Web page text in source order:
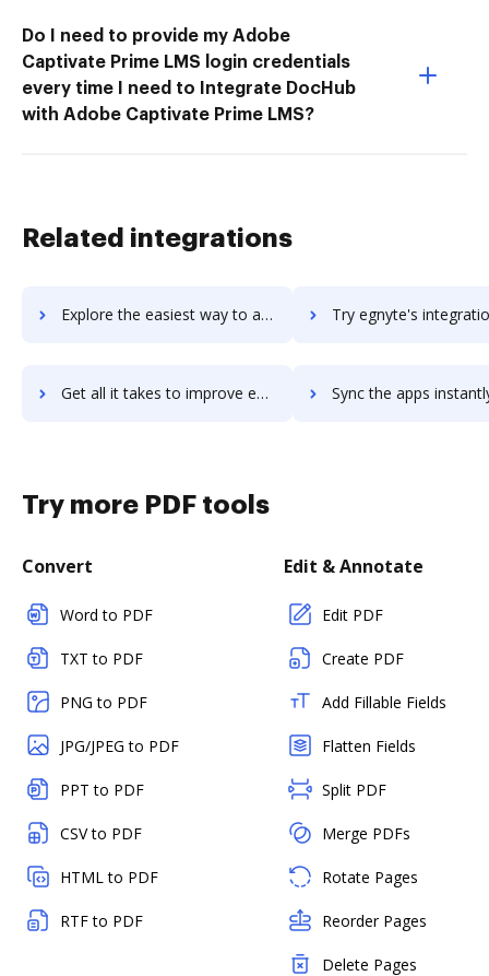
Do I need to provide my Adobe
Captivate Prime LMS login credentials
every time I need to Integrate DocHub
with Adobe Captivate Prime LMS?
Related integrations
Explore the easiest way to archive documents to eggflow using DocHub integration Try egnyte's integration with DocHub to save
Get all it takes to improve egnyte workflows through DocHub integration Sync the apps instantly and import documents from egnyte to
Try more PDF tools
Convert
Word to PDF
TXT to PDF
PNG to PDF
JPG/JPEG to PDF
PPT to PDF
CSV to PDF
HTML to PDF
RTF to PDF
Edit & Annotate
Edit PDF
Create PDF
Add Fillable Fields
Flatten Fields
Split PDF
Merge PDFs
Rotate Pages
Reorder Pages
Delete Pages